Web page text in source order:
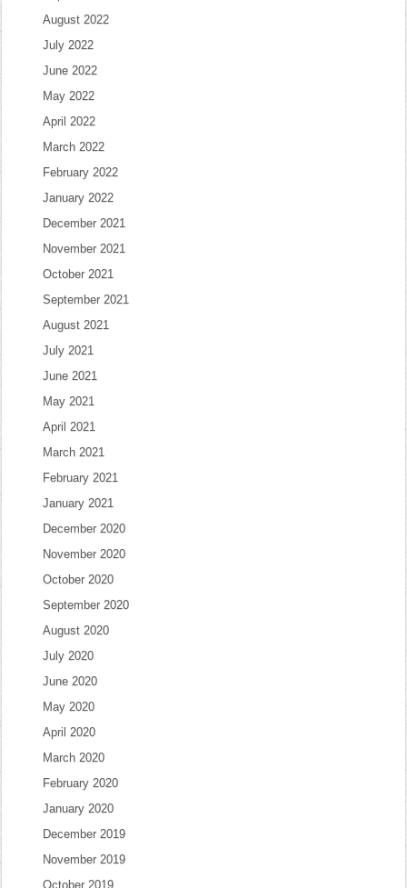
August 2022
July 2022
June 2022
May 2022
April 2022
March 2022
February 2022
January 2022
December 2021
November 2021
October 2021
September 2021
August 2021
July 2021
June 2021
May 2021
April 2021
March 2021
February 2021
January 2021
December 2020
November 2020
October 2020
September 2020
August 2020
July 2020
June 2020
May 2020
April 2020
March 2020
February 2020
January 2020
December 2019
November 2019
October 2019